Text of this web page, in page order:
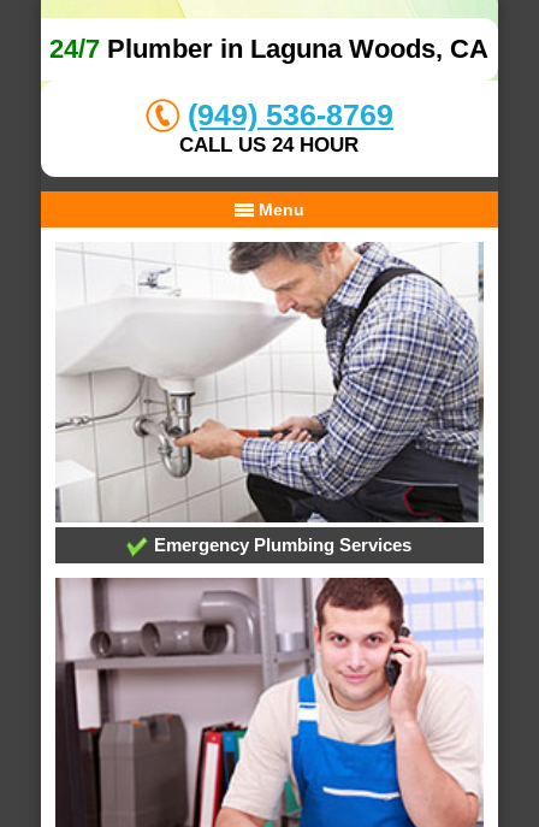
24/7 Plumber in Laguna Woods, CA
(949) 536-8769
CALL US 24 HOUR
Menu
Emergency Plumbing Services